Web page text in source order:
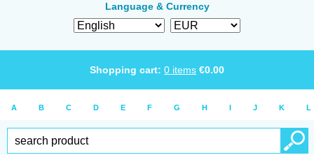
Language & Currency
Shopping cart: 0 items €0.00
A B C D E F G H I J K L